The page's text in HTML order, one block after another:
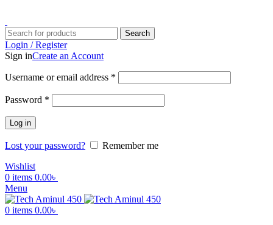
Search
Login / Register
Sign inCreate an Account
Username or email address *
Password *
Log in
Lost your password?
Remember me
Wishlist
0 items 0.00৳
Menu
0 items 0.00৳